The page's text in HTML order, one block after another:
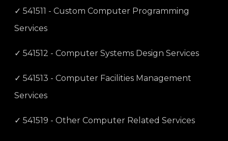
✓ 541511 - Custom Computer Programming
Services
✓ 541512 - Computer Systems Design Services
✓ 541513 - Computer Facilities Management
Services
✓ 541519 - Other Computer Related Services